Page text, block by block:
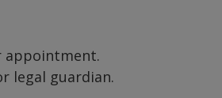
appointment.
legal guardian.